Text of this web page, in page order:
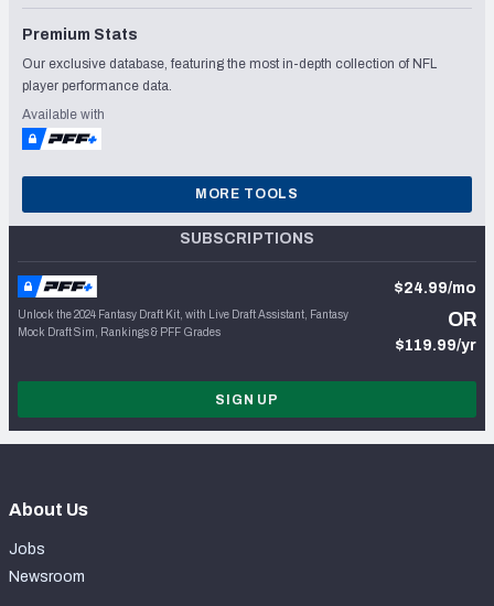
Premium Stats
Our exclusive database, featuring the most in-depth collection of NFL
player performance data.
Available with
MORE TOOLS
SUBSCRIPTIONS
Unlock the 2024 Fantasy Draft Kit, with Live Draft Assistant, Fantasy
Mock Draft Sim, Rankings & PFF Grades
$24.99/mo
OR
$119.99/yr
SIGN UP
About Us
Jobs
Newsroom